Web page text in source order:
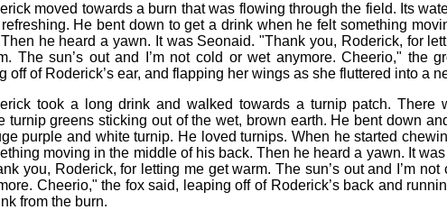
moved towards a burn that was flowing through the field. Its
He bent down to get a drink when he felt something
he heard a yawn. It was Seonaid. "Thank you, Roderick, for
The sun’s out and I’m not cold or wet anymore. Cheerio," the
off of Roderick’s ear, and flapping her wings as she fluttered into a
took a long drink and walked towards a turnip patch. There
turnip greens sticking out of the wet, brown earth. He bent down
purple and white turnip. He loved turnips. When he started
moving in the middle of his back. Then he heard a yawn. It
you, Roderick, for letting me get warm. The sun’s out and I’m not
Cheerio," the fox said, leaping off of Roderick’s back and
from the burn.